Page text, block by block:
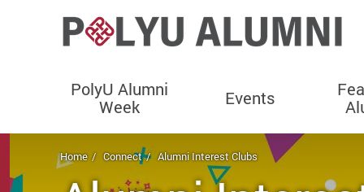
PolyU Alumni
Week
Events
Home Connect Alumni Interest Clubs